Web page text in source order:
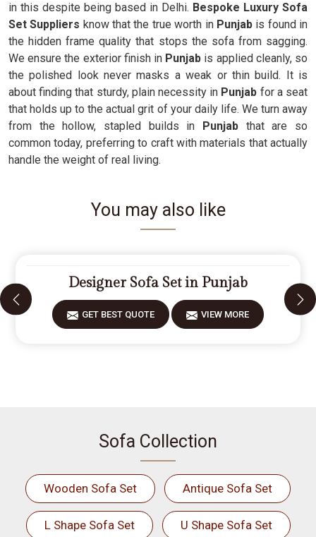
in this despite being based in Delhi. Bespoke Luxury Sofa
Set Suppliers know that the true worth in Punjab is found in
the hidden frame quality that stops the sofa from sagging.
We ensure the exterior finish in Punjab is applied cleanly, so
the polished look never masks a weak or thin build. It is
about finding that sturdy, plain necessity in Punjab for a seat
that holds up to the actual grit of your daily life. We turn away
from the hollow, stapled builds in Punjab that are so
common today, preferring to craft with materials that actually
handle the weight of real living.
You may also like
Designer Sofa Set in Punjab
GET BEST QUOTE VIEW MORE
Sofa Collection
Wooden Sofa Set Antique Sofa Set
L Shape Sofa Set U Shape Sofa Set